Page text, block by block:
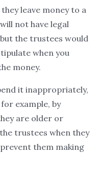
leave money to a
not have legal
the trustees would
when you
money.
it inappropriately,
example, by
are older or
trustees when they
them making